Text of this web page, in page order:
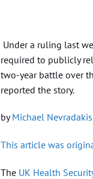
Under a ruling last
required to publicly
two-year battle over
reported the story.
byMichael
This article was
The UK Health